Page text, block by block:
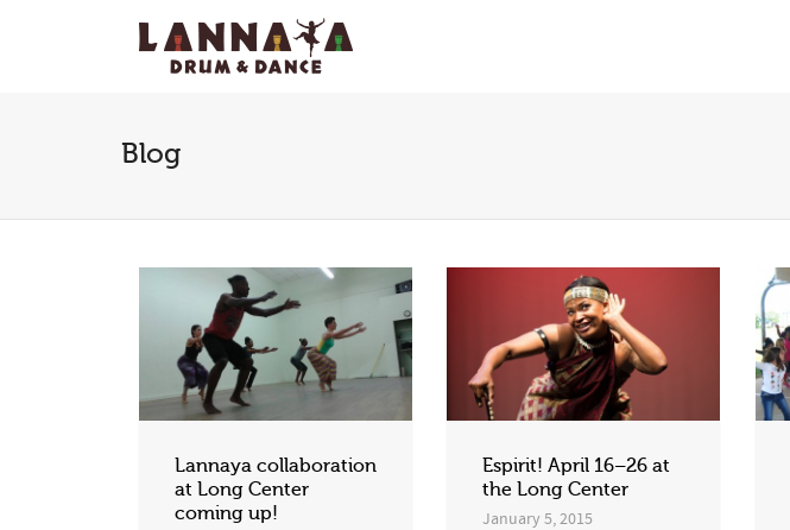
I'm looking forproduct
Blog
Lannaya collaboration
at Long Center
coming up!
Espirit! April 16–26 at
the Long Center
January 5, 2015